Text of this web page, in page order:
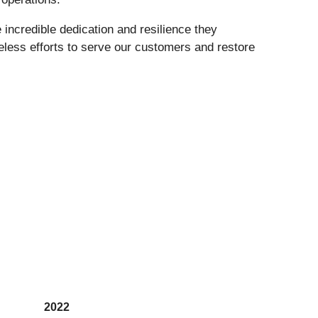
dedication and resilience they
efforts to serve our customers and restore
2022